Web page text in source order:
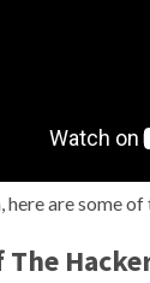
here are some
The